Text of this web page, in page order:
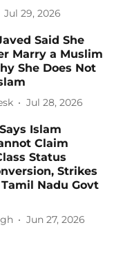
Jul 29, 2026
Said She
Marry a Muslim
She Does Not
Jul 28, 2026
Islam
Claim
Status
Strikes
Nadu Govt
Jun 27, 2026